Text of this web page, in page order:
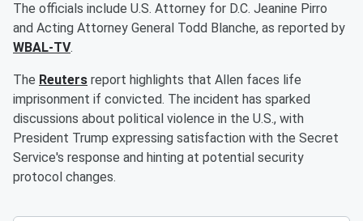
The officials include U.S. Attorney for D.C. Jeanine Pirro
and Acting Attorney General Todd Blanche, as reported by
WBAL-TV.
The Reuters report highlights that Allen faces life
imprisonment if convicted. The incident has sparked
discussions about political violence in the U.S., with
President Trump expressing satisfaction with the Secret
Service's response and hinting at potential security
protocol changes.